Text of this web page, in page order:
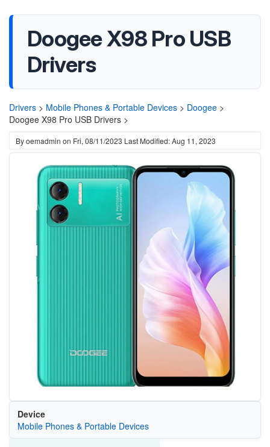
Doogee X98 Pro USB
Drivers
Drivers > Mobile Phones & Portable Devices > Doogee >
Doogee X98 Pro USB Drivers >
Byoemadmin on Fri, 08/11/2023 Last Modified: Aug 11, 2023
Device
Mobile Phones & Portable Devices